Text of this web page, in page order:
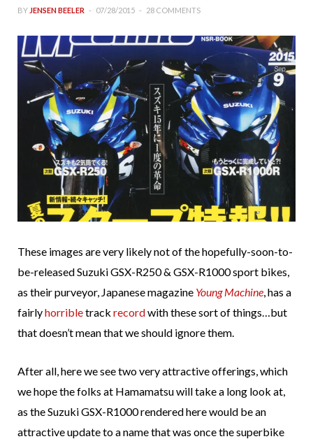
BY JENSEN BEELER 07/28/2015 28 COMMENTS
These images are very likely not of the hopefully-soon-to-
be-released Suzuki GSX-R250 & GSX-R1000 sport bikes,
as their purveyor, Japanese magazine Young Machine, has a
fairlyhorribletrack recordwith these sort of things…but
that doesn’t mean that we should ignore them.
After all, here we see two very attractive offerings, which
we hope the folks at Hamamatsu will take a long look at,
as the Suzuki GSX-R1000 rendered here would be an
attractive update to a name that was once the superbike